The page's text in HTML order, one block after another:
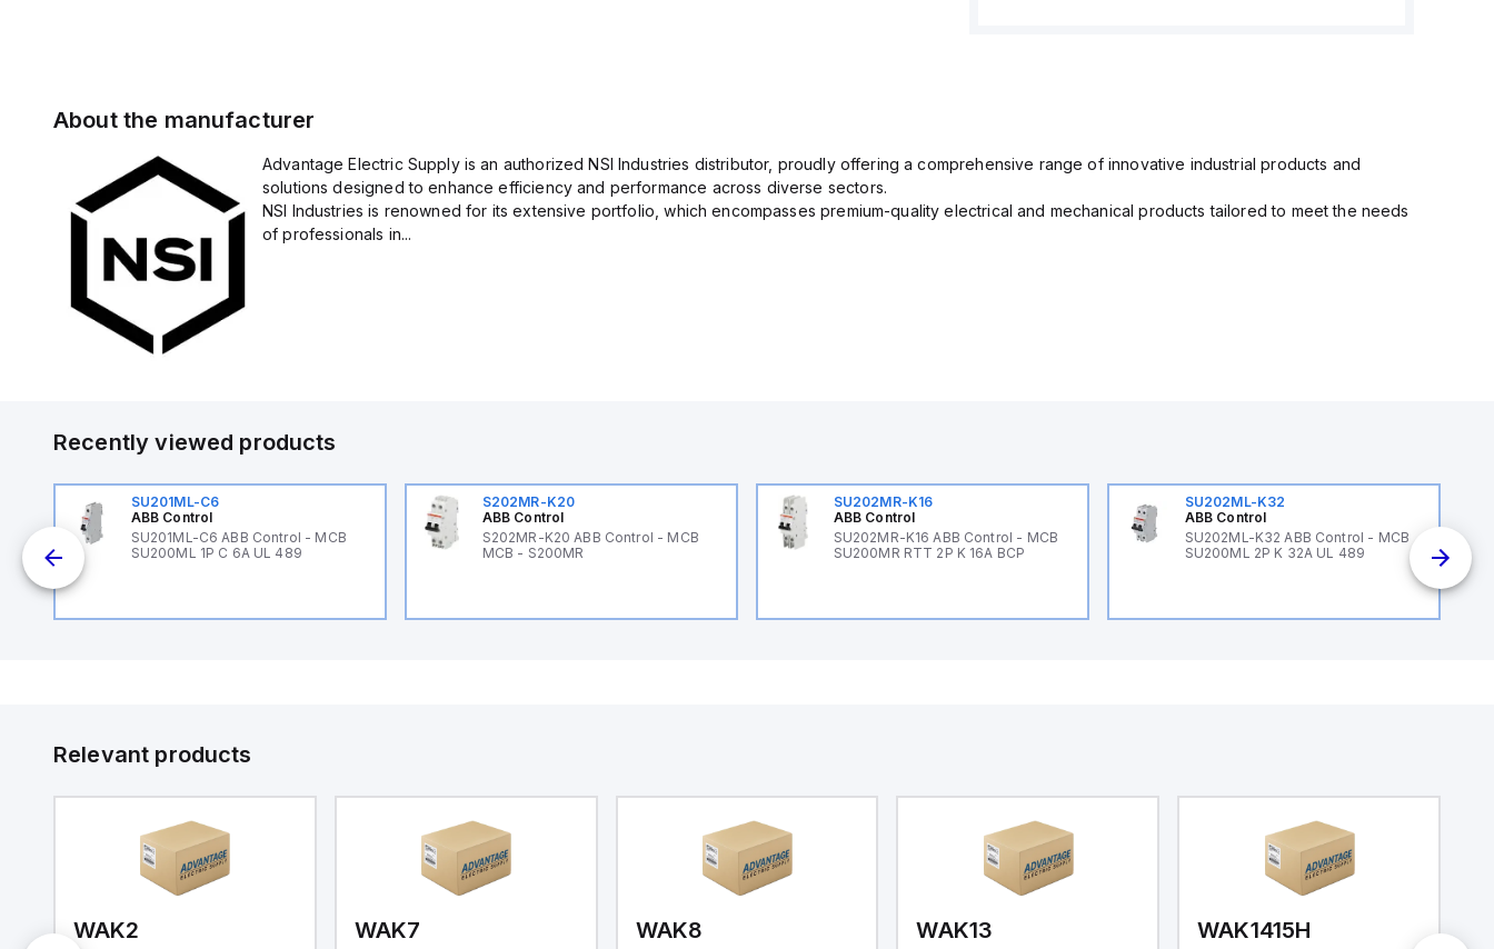
About the manufacturer
Advantage Electric Supply is an authorized NSI Industries distributor, proudly offering a comprehensive range of innovative industrial products and
solutions designed to enhance efficiency and performance across diverse sectors.
NSI Industries is renowned for its extensive portfolio, which encompasses premium-quality electrical and mechanical products tailored to meet the needs
of professionals in...
Recently viewed products
SU201ML-C6
ABB Control
SU201ML-C6 ABB Control - MCB
SU200ML 1P C 6A UL 489
S202MR-K20
ABB Control
S202MR-K20 ABB Control - MCB
MCB - S200MR
SU202MR-K16
ABB Control
SU202MR-K16 ABB Control - MCB
SU200MR RTT 2P K 16A BCP
SU202ML-K32
ABB Control
SU202ML-K32 ABB Control - MCB
SU200ML 2P K 32A UL 489
Relevant products
WAK2 WAK7 WAK8 WAK13 WAK1415H